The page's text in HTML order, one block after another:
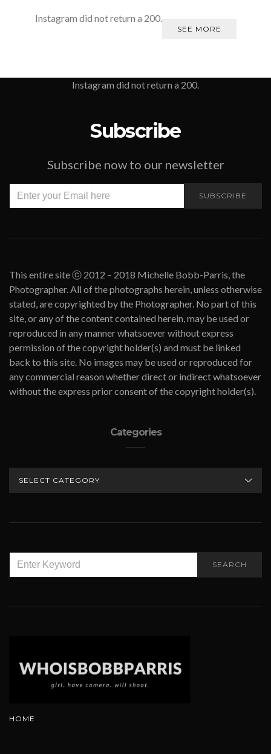
Instagram did not return a 200.
SEE MORE
Instagram did not return a 200.
Subscribe
Subscribe now to our newsletter
SUBSCRIBE
This entire site ⓒ 2012 – 2018 Michelle Bobb-Parris, the
Photographer. All of the photographs herein, unless otherwise
stated, are copyrighted by the Photographer. No part of this
site, or any of the content contained herein, may be used or
reproduced in any manner whatsoever without express
permission of the copyright holder(s) and must be linked
back to this site. No images may be used or reproduced for
any commercial reason whether direct or indirect whatsoever
without the express prior consent of the copyright holder(s).
Categories
FOR:
SEARCH
HOME